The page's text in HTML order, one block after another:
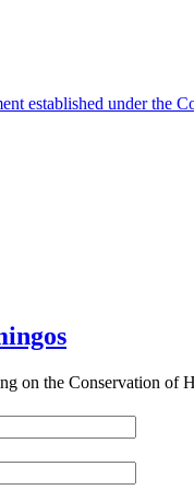
established under the
on the Conservation of